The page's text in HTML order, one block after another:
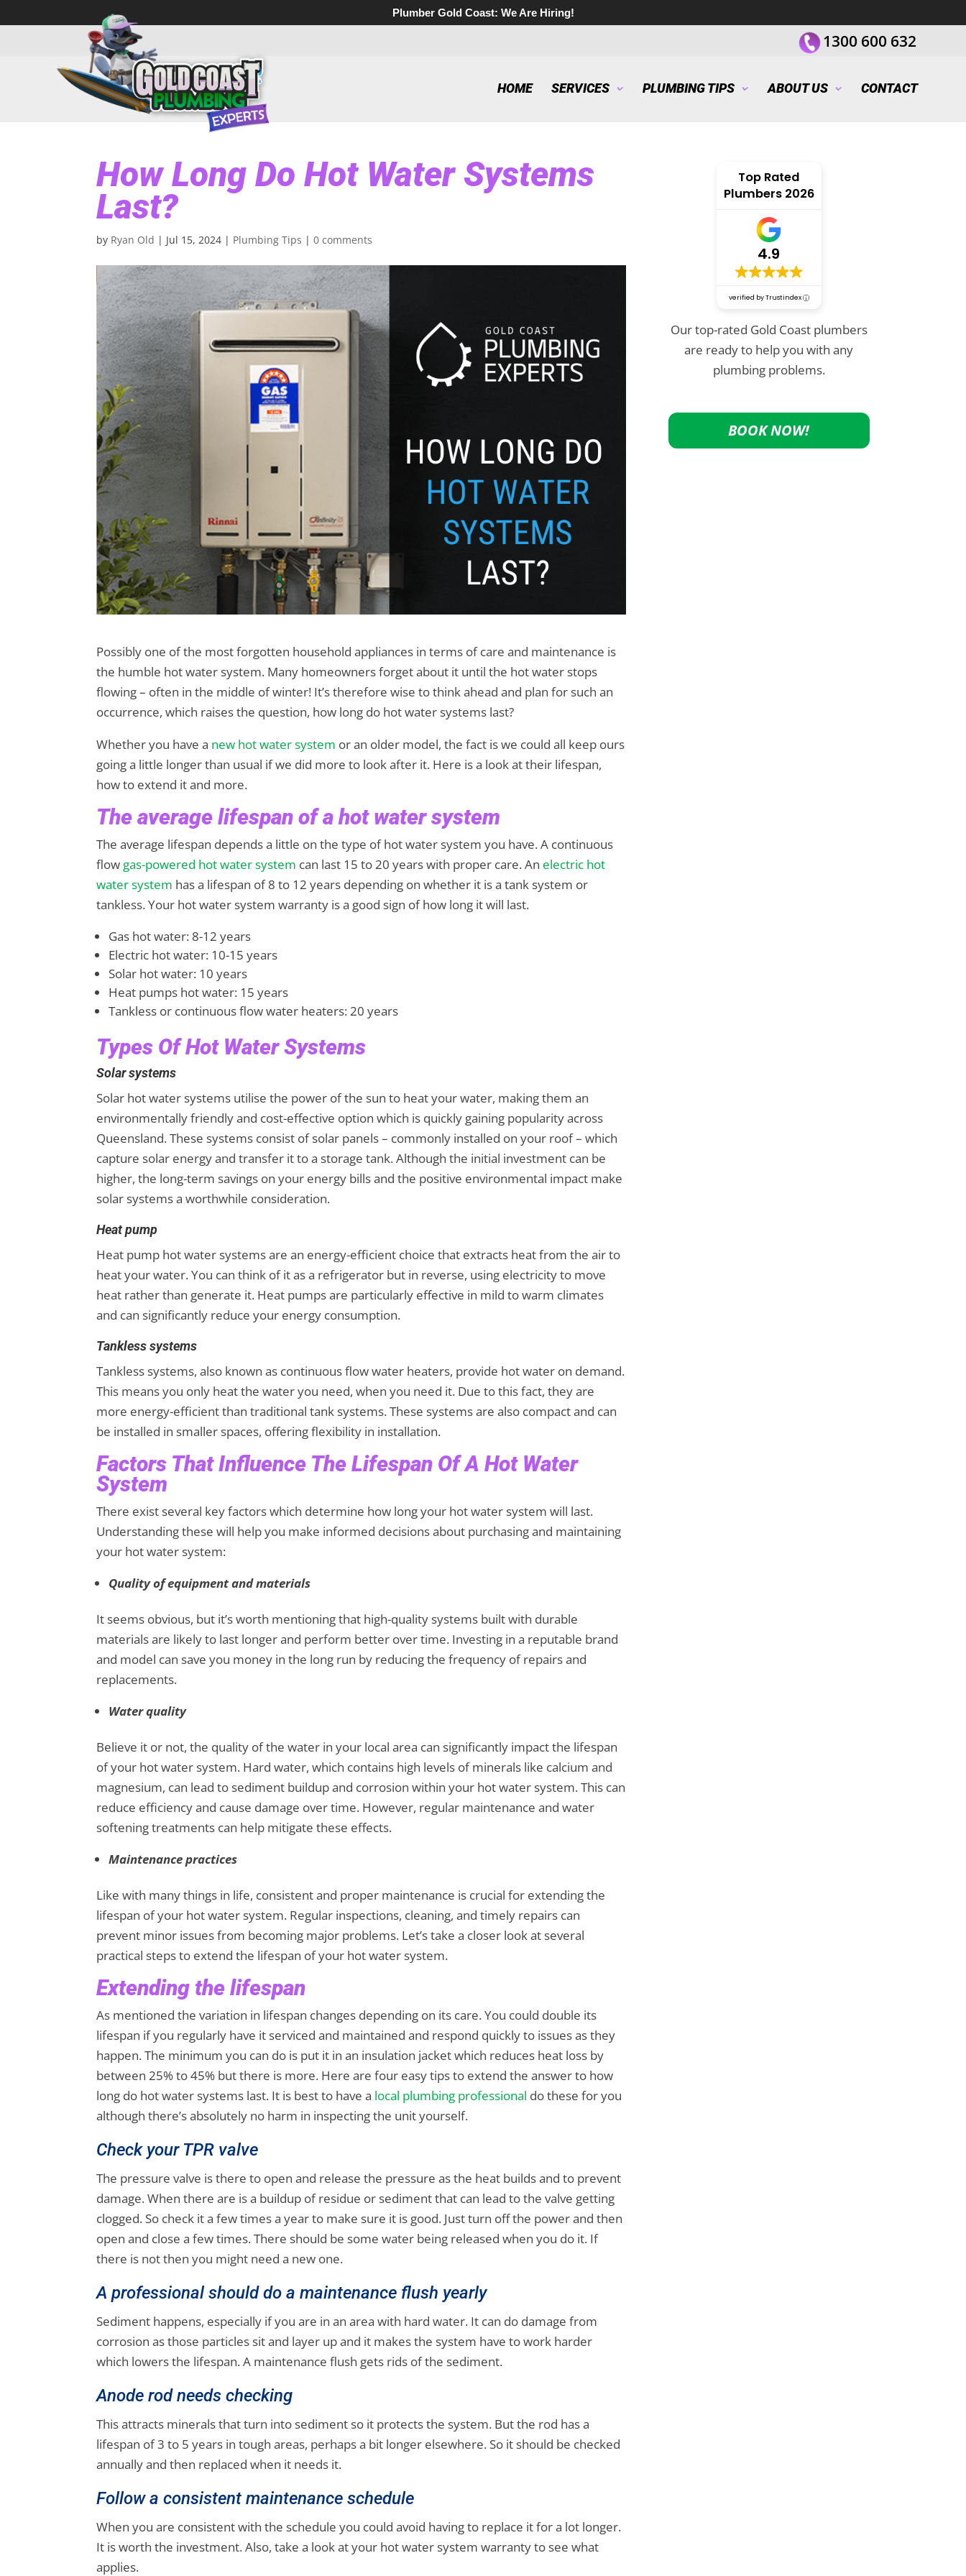
Plumber Gold Coast: We Are Hiring!
1300 600 632
HOME SERVICES PLUMBING TIPS ABOUT US CONTACT
How Long Do Hot Water Systems
Last?
by Ryan Old | Jul 15, 2024 | Plumbing Tips |0 comments
Possibly one of the most forgotten household appliances in terms of care and maintenance is
the humble hot water system. Many homeowners forget about it until the hot water stops
flowing – often in the middle of winter! It’s therefore wise to think ahead and plan for such an
occurrence, which raises the question, how long do hot water systems last?
Whether you have a new hot water system or an older model, the fact is we could all keep ours
going a little longer than usual if we did more to look after it. Here is a look at their lifespan,
how to extend it and more.
The average lifespan of a hot water system
The average lifespan depends a little on the type of hot water system you have. A continuous
flow gas-powered hot water system can last 15 to 20 years with proper care. An electric hot
water system has a lifespan of 8 to 12 years depending on whether it is a tank system or
tankless. Your hot water system warranty is a good sign of how long it will last.
Gas hot water: 8-12 years
Electric hot water: 10-15 years
Solar hot water: 10 years
Heat pumps hot water: 15 years
Tankless or continuous flow water heaters: 20 years
Types Of Hot Water Systems
Solar systems
Solar hot water systems utilise the power of the sun to heat your water, making them an
environmentally friendly and cost-effective option which is quickly gaining popularity across
Queensland. These systems consist of solar panels – commonly installed on your roof – which
capture solar energy and transfer it to a storage tank. Although the initial investment can be
higher, the long-term savings on your energy bills and the positive environmental impact make
solar systems a worthwhile consideration.
Heat pump
Heat pump hot water systems are an energy-efficient choice that extracts heat from the air to
heat your water. You can think of it as a refrigerator but in reverse, using electricity to move
heat rather than generate it. Heat pumps are particularly effective in mild to warm climates
and can significantly reduce your energy consumption.
Tankless systems
Tankless systems, also known as continuous flow water heaters, provide hot water on demand.
This means you only heat the water you need, when you need it. Due to this fact, they are
more energy-efficient than traditional tank systems. These systems are also compact and can
be installed in smaller spaces, offering flexibility in installation.
Factors That Influence The Lifespan Of A Hot Water
System
There exist several key factors which determine how long your hot water system will last.
Understanding these will help you make informed decisions about purchasing and maintaining
your hot water system:
Quality of equipment and materials
It seems obvious, but it’s worth mentioning that high-quality systems built with durable
materials are likely to last longer and perform better over time. Investing in a reputable brand
and model can save you money in the long run by reducing the frequency of repairs and
replacements.
Water quality
Believe it or not, the quality of the water in your local area can significantly impact the lifespan
of your hot water system. Hard water, which contains high levels of minerals like calcium and
magnesium, can lead to sediment buildup and corrosion within your hot water system. This can
reduce efficiency and cause damage over time. However, regular maintenance and water
softening treatments can help mitigate these effects.
Maintenance practices
Like with many things in life, consistent and proper maintenance is crucial for extending the
lifespan of your hot water system. Regular inspections, cleaning, and timely repairs can
prevent minor issues from becoming major problems. Let’s take a closer look at several
practical steps to extend the lifespan of your hot water system.
Extending the lifespan
As mentioned the variation in lifespan changes depending on its care. You could double its
lifespan if you regularly have it serviced and maintained and respond quickly to issues as they
happen. The minimum you can do is put it in an insulation jacket which reduces heat loss by
between 25% to 45% but there is more. Here are four easy tips to extend the answer to how
long do hot water systems last. It is best to have a local plumbing professional do these for you
although there’s absolutely no harm in inspecting the unit yourself.
Check your TPR valve
The pressure valve is there to open and release the pressure as the heat builds and to prevent
damage. When there are is a buildup of residue or sediment that can lead to the valve getting
clogged. So check it a few times a year to make sure it is good. Just turn off the power and then
open and close a few times. There should be some water being released when you do it. If
there is not then you might need a new one.
A professional should do a maintenance flush yearly
Sediment happens, especially if you are in an area with hard water. It can do damage from
corrosion as those particles sit and layer up and it makes the system have to work harder
which lowers the lifespan. A maintenance flush gets rids of the sediment.
Anode rod needs checking
This attracts minerals that turn into sediment so it protects the system. But the rod has a
lifespan of 3 to 5 years in tough areas, perhaps a bit longer elsewhere. So it should be checked
annually and then replaced when it needs it.
Follow a consistent maintenance schedule
When you are consistent with the schedule you could avoid having to replace it for a lot longer.
It is worth the investment. Also, take a look at your hot water system warranty to see what
applies.
Top Rated
Plumbers 2026
4.9
verified by Trustindex
Our top-rated Gold Coast plumbers
are ready to help you with any
plumbing problems.
BOOK NOW!